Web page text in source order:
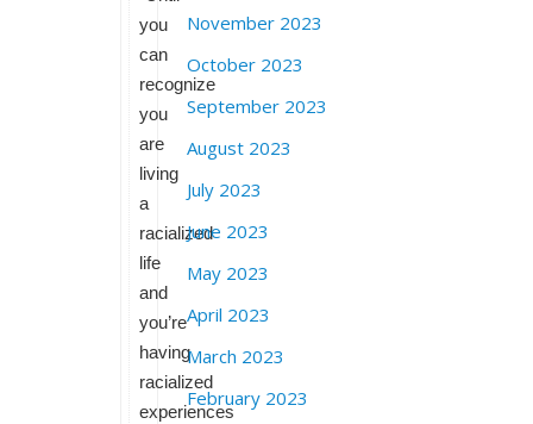
you
can
recognize
you
are
living
a
racialized
life
and
you’re
having
racialized
experiences
November 2023
October 2023
September 2023
August 2023
July 2023
June 2023
May 2023
April 2023
March 2023
February 2023